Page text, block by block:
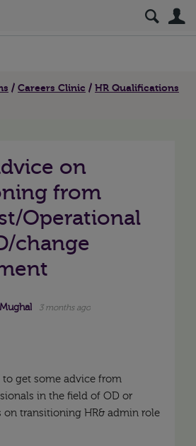
Careers Clinic
HR Qualifications
on
from
Operational
change
3 months ago
get some advice from
in the field of OD or
on transitioning HR& admin role